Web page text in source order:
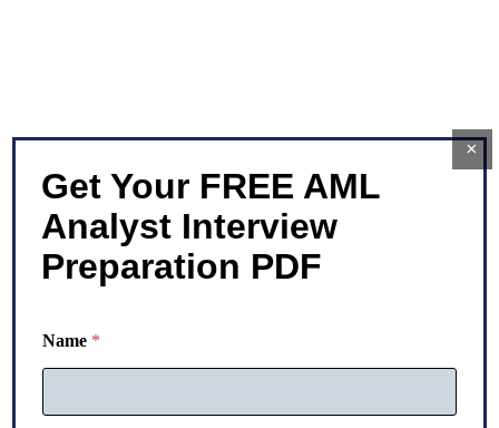
Get Your FREE AML
Analyst Interview
Preparation PDF
h
o
e
Name *
×